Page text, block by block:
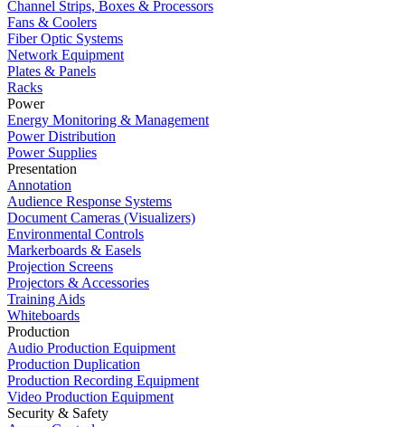
Channel Strips, Boxes & Processors
Fans & Coolers
Fiber Optic Systems
Network Equipment
Plates & Panels
Racks
Power
Energy Monitoring & Management
Power Distribution
Power Supplies
Presentation
Annotation
Audience Response Systems
Document Cameras (Visualizers)
Environmental Controls
Markerboards & Easels
Projection Screens
Projectors & Accessories
Training Aids
Whiteboards
Production
Audio Production Equipment
Production Duplication
Production Recording Equipment
Video Production Equipment
Security & Safety